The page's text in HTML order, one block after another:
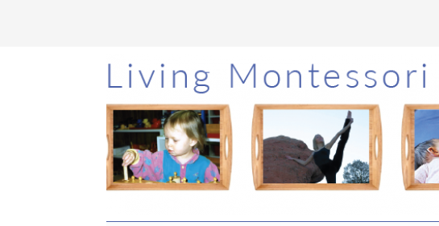
Skip
to
main
content
Skip
to
primary
sidebar
Skip
to
footer